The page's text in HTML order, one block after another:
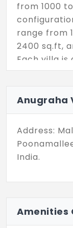
from 1000
range from
2400 sq.ft,
Each villa
living
buyers to
to occupy.
as
amenities
supply,
Anugraha
Address:
India.
Amenities